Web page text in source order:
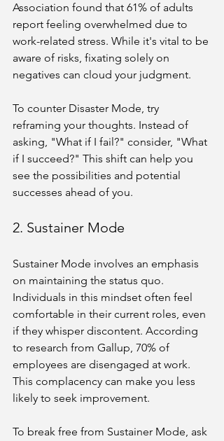
Association found that 61% of adults
report feeling overwhelmed due to
work-related stress. While it's vital to be
aware of risks, fixating solely on
negatives can cloud your judgment.
To counter Disaster Mode, try
reframing your thoughts. Instead of
asking, "What if I fail?" consider, "What
if I succeed?" This shift can help you
see the possibilities and potential
successes ahead of you.
2. Sustainer Mode
Sustainer Mode involves an emphasis
on maintaining the status quo.
Individuals in this mindset often feel
comfortable in their current roles, even
if they whisper discontent. According
to research from Gallup, 70% of
employees are disengaged at work.
This complacency can make you less
likely to seek improvement.
To break free from Sustainer Mode, ask